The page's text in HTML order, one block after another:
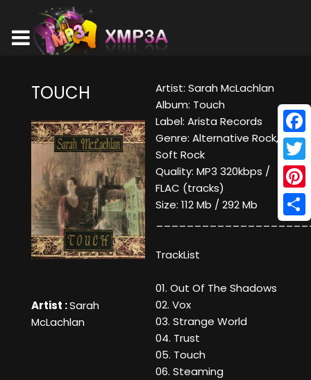
TOUCH
Artist :Sarah
McLachlan
Artist: Sarah McLachlan
Album: Touch
Label: Arista Records
Genre: Alternative Rock,
Soft Rock
Quality: MP3 320kbps /
FLAC (tracks)
Size: 112 Mb / 292 Mb
TrackList
01. Out Of The Shadows
02. Vox
03. Strange World
04. Trust
05. Touch
06. Steaming